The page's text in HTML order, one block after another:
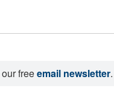
freeemail newsletter.